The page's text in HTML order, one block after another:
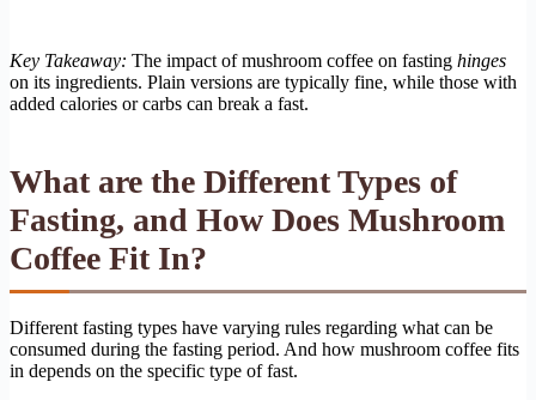
Key Takeaway: The impact of mushroom coffee on fasting hinges
on its ingredients. Plain versions are typically fine, while those with
added calories or carbs can break a fast.
What are the Different Types of
Fasting, and How Does Mushroom
Coffee Fit In?
Different fasting types have varying rules regarding what can be
consumed during the fasting period. And how mushroom coffee fits
in depends on the specific type of fast.